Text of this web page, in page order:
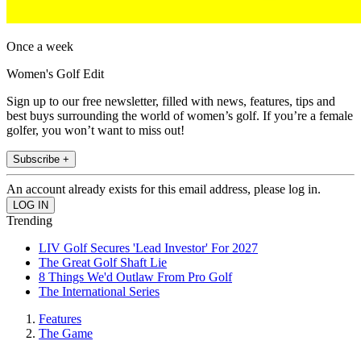
Once a week
Women's Golf Edit
Sign up to our free newsletter, filled with news, features, tips and
best buys surrounding the world of women’s golf. If you’re a female
golfer, you won’t want to miss out!
Subscribe +
An account already exists for this email address, please log in.
Trending
LIV Golf Secures 'Lead Investor' For 2027
The Great Golf Shaft Lie
8 Things We'd Outlaw From Pro Golf
The International Series
Features
The Game